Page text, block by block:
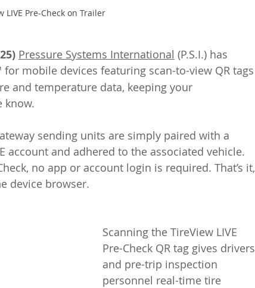
LIVE Pre-Check on Trailer
Pressure Systems International (P.S.I.) has
for mobile devices featuring scan-to-view QR tags
and temperature data, keeping your
know.
sending units are simply paired with a
account and adhered to the associated vehicle.
no app or account login is required. That’s it,
device browser.
Scanning the TireView LIVE
Pre-Check QR tag gives drivers
and pre-trip inspection
personnel real-time tire